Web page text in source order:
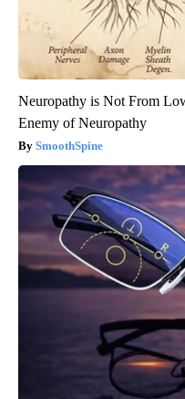
Neuropathy is Not From
Enemy of Neuropathy
SmoothSpine